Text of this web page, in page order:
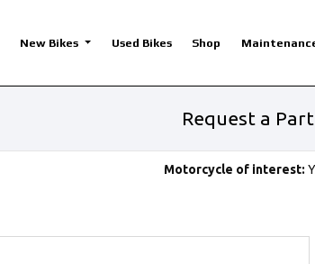
New Bikes Used Bikes Shop
Request a
Motorcycle of interest: